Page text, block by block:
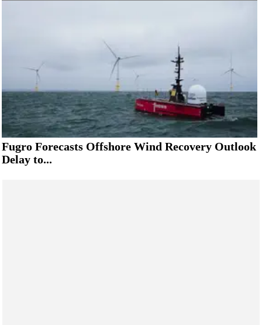
Fugro Forecasts Offshore Wind Recovery Outlook
Delay to...